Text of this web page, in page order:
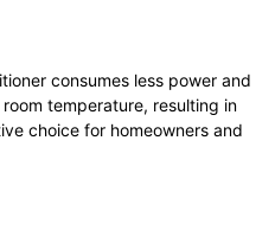
consumes less power and
temperature, resulting in
choice for homeowners and